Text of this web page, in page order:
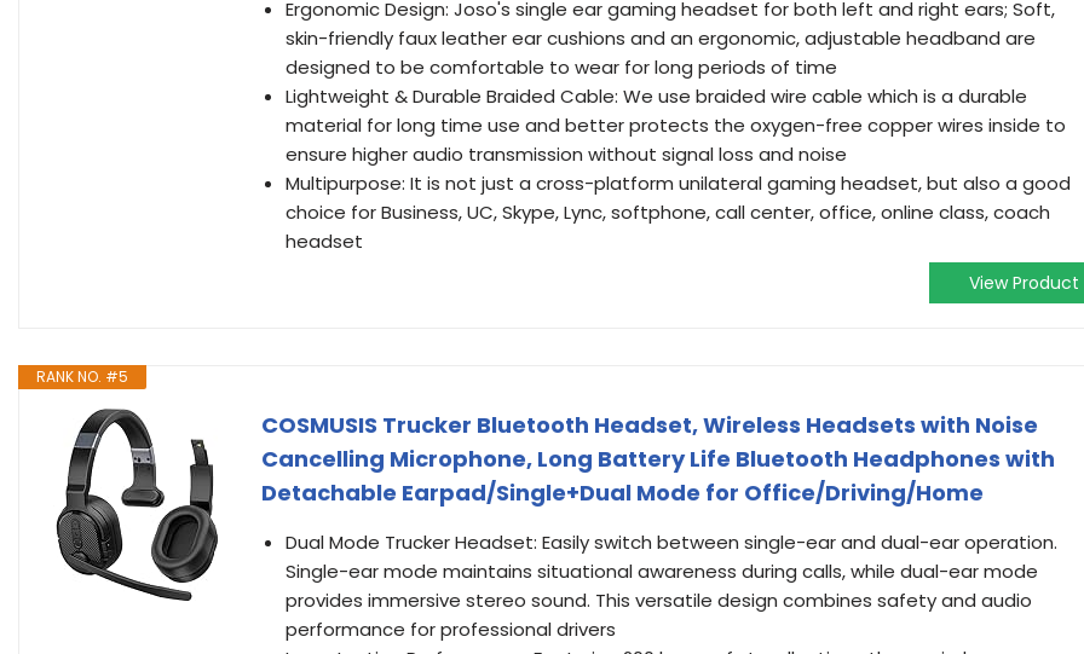
Ergonomic Design: Joso's single ear gaming headset for both left and right ears; Soft,
skin-friendly faux leather ear cushions and an ergonomic, adjustable headband are
designed to be comfortable to wear for long periods of time
Lightweight & Durable Braided Cable: We use braided wire cable which is a durable
material for long time use and better protects the oxygen-free copper wires inside to
ensure higher audio transmission without signal loss and noise
Multipurpose: It is not just a cross-platform unilateral gaming headset, but also a good
choice for Business, UC, Skype, Lync, softphone, call center, office, online class, coach
headset
View Product
RANK NO. #5
COSMUSIS Trucker Bluetooth Headset, Wireless Headsets with Noise
Cancelling Microphone, Long Battery Life Bluetooth Headphones with
Detachable Earpad/Single+Dual Mode for Office/Driving/Home
Dual Mode Trucker Headset: Easily switch between single-ear and dual-ear operation.
Single-ear mode maintains situational awareness during calls, while dual-ear mode
provides immersive stereo sound. This versatile design combines safety and audio
performance for professional drivers